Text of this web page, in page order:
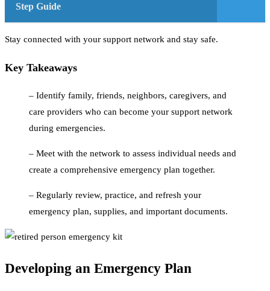
Step Guide
Stay connected with your support network and stay safe.
Key Takeaways
– Identify family, friends, neighbors, caregivers, and
care providers who can become your support network
during emergencies.
– Meet with the network to assess individual needs and
create a comprehensive emergency plan together.
– Regularly review, practice, and refresh your
emergency plan, supplies, and important documents.
Developing an Emergency Plan